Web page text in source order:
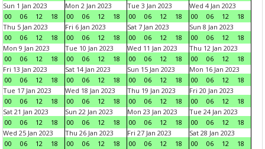
Sun 1 Jan 2023
00
06 12 18
Mon 2 Jan 2023
00
06 12 18
Tue 3 Jan 2023
00
06 12 18
Wed 4 Jan 2023
00
06 12
18
Thu 5 Jan 2023
00
06 12 18
Fri 6 Jan 2023
00
06 12 18
Sat 7 Jan 2023
00
06 12 18
Sun 8 Jan 2023
00
06 12
18
Mon 9 Jan 2023
00
06 12 18
Tue 10 Jan 2023
00
06 12 18
Wed 11 Jan 2023
00
06 12 18
Thu 12 Jan 2023
00
06 12
18
Fri 13 Jan 2023
00
06 12 18
Sat 14 Jan 2023
00
06 12 18
Sun 15 Jan 2023
00
06 12 18
Mon 16 Jan 2023
00
06 12
18
Tue 17 Jan 2023
00
06 12 18
Wed 18 Jan 2023
00
06 12 18
Thu 19 Jan 2023
00
06 12 18
Fri 20 Jan 2023
00
06 12
18
Sat 21 Jan 2023
00
06 12 18
Sun 22 Jan 2023
00
06 12 18
Mon 23 Jan 2023
00
06 12 18
Tue 24 Jan 2023
00
06 12
18
Wed 25 Jan 2023
00
06 12 18
Thu 26 Jan 2023
00
06 12 18
Fri 27 Jan 2023
00
06 12 18
Sat 28 Jan 2023
00
06 12
18